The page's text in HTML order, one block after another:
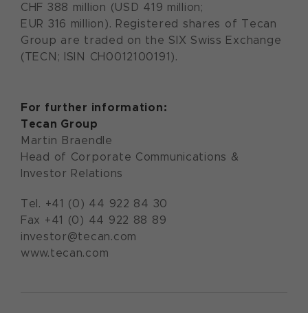
CHF 388 million (USD 419 million;
EUR 316 million). Registered shares of Tecan
Group are traded on the SIX Swiss Exchange
(TECN; ISIN CH0012100191).
For further information:
Tecan Group
Martin Braendle
Head of Corporate Communications &
Investor Relations
Tel. +41 (0) 44 922 84 30
Fax +41 (0) 44 922 88 89
investor@tecan.com
www.tecan.com